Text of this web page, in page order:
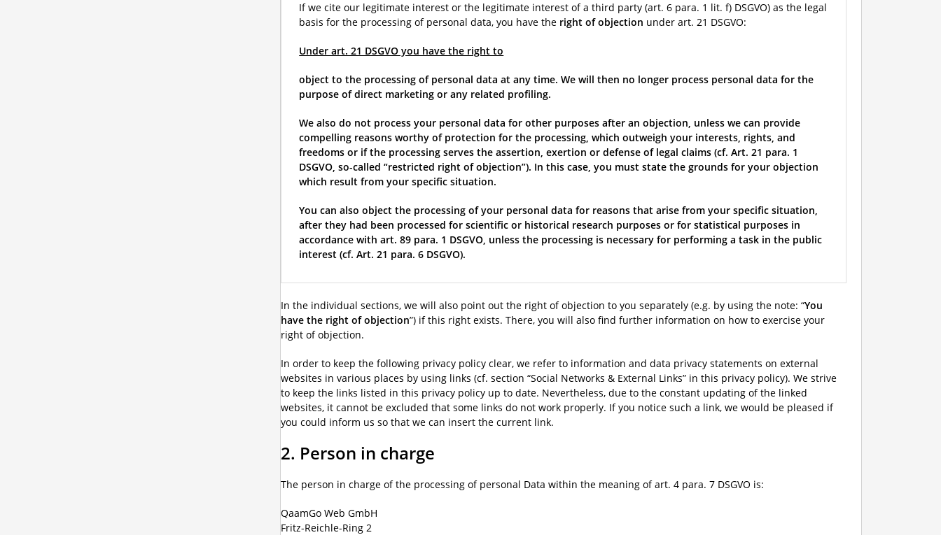
If we cite our legitimate interest or the legitimate interest of a third party (art. 6 para. 1 lit. f) DSGVO) as the legal
basis for the processing of personal data, you have the right of objection under art. 21 DSGVO:
Under art. 21 DSGVO you have the right to
object to the processing of personal data at any time. We will then no longer process personal data for the
purpose of direct marketing or any related profiling.
We also do not process your personal data for other purposes after an objection, unless we can provide
compelling reasons worthy of protection for the processing, which outweigh your interests, rights, and
freedoms or if the processing serves the assertion, exertion or defense of legal claims (cf. Art. 21 para. 1
DSGVO, so-called “restricted right of objection”). In this case, you must state the grounds for your objection
which result from your specific situation.
You can also object the processing of your personal data for reasons that arise from your specific situation,
after they had been processed for scientific or historical research purposes or for statistical purposes in
accordance with art. 89 para. 1 DSGVO, unless the processing is necessary for performing a task in the public
interest (cf. Art. 21 para. 6 DSGVO).
In the individual sections, we will also point out the right of objection to you separately (e.g. by using the note: “You
have the right of objection”) if this right exists. There, you will also find further information on how to exercise your
right of objection.
In order to keep the following privacy policy clear, we refer to information and data privacy statements on external
websites in various places by using links (cf. section “Social Networks & External Links” in this privacy policy). We strive
to keep the links listed in this privacy policy up to date. Nevertheless, due to the constant updating of the linked
websites, it cannot be excluded that some links do not work properly. If you notice such a link, we would be pleased if
you could inform us so that we can insert the current link.
2. Person in charge
The person in charge of the processing of personal Data within the meaning of art. 4 para. 7 DSGVO is:
QaamGo Web GmbH
Fritz-Reichle-Ring 2